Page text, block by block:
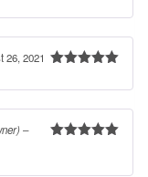
of 5
26, 2021
–